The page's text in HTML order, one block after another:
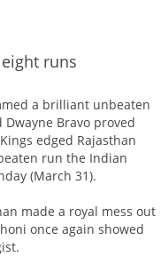
runs
a brilliant unbeaten
Bravo proved
edged Rajasthan
run the Indian
(March 31).
made a royal mess out
once again showed